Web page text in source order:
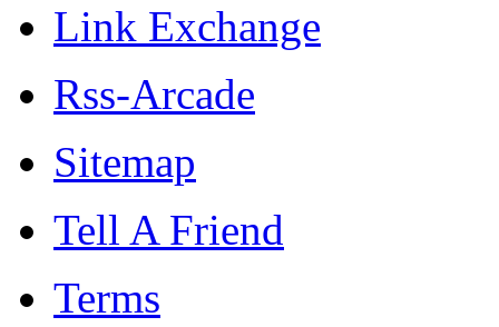
Link Exchange
Rss-Arcade
Sitemap
Tell A Friend
Terms